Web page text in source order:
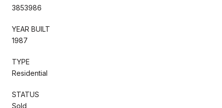
3853986
YEAR BUILT
1987
TYPE
Residential
STATUS
Sold